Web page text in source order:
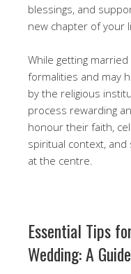
blessings, and
new chapter of your
While getting
formalities and may
by the religious
process rewarding
honour their faith,
spiritual context,
at the centre.
Essential Tips
Wedding: A